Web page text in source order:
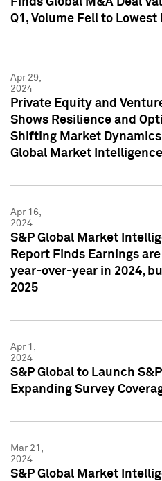
Q1, Volume Fell to Lowest
Apr 29,
2024
Private Equity and
Shows Resilience and
Shifting Market
Global Market
Apr 16,
2024
S&P Global Market
Report Finds Earnings
year-over-year in 2024,
2025
Apr 1,
2024
S&P Global to Launch
Expanding Survey
Mar 21,
2024
S&P Global Market